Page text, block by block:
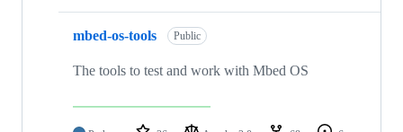
mbed-os-tools Public
The tools to test and work with Mbed OS